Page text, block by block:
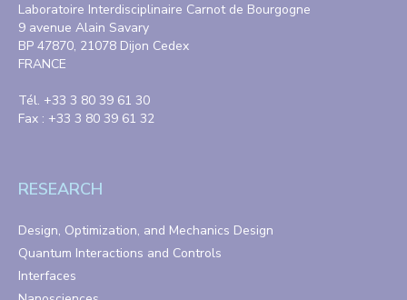
Laboratoire Interdisciplinaire Carnot de Bourgogne
9 avenue Alain Savary
BP 47870, 21078 Dijon Cedex
FRANCE
Tél. +33 3 80 39 61 30
Fax : +33 3 80 39 61 32
RESEARCH
Design, Optimization, and Mechanics Design
Quantum Interactions and Controls
Interfaces